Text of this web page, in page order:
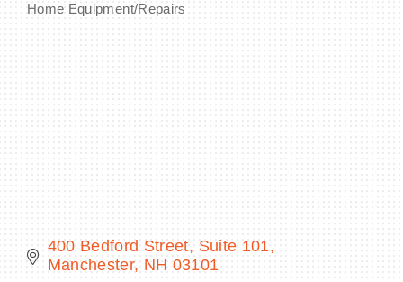
Home Equipment/Repairs
400 Bedford Street
Suite 101
Manchester NH 03101